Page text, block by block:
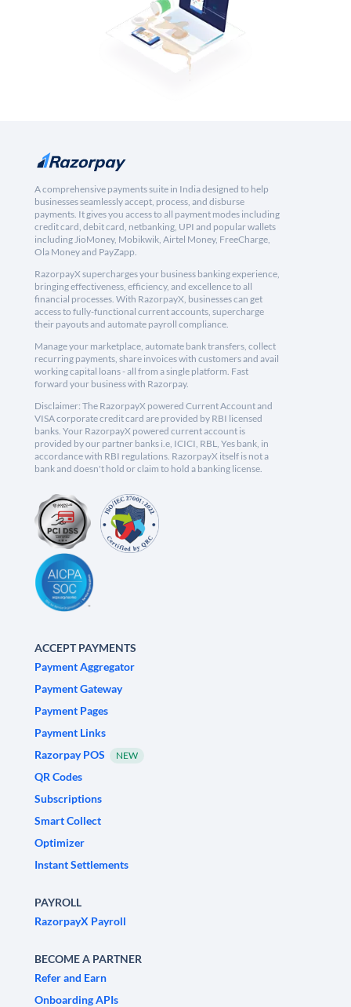
A comprehensive payments suite in India designed to help
businesses seamlessly accept, process, and disburse
payments. It gives you access to all payment modes including
credit card, debit card, netbanking, UPI and popular wallets
including JioMoney, Mobikwik, Airtel Money, FreeCharge,
Ola Money and PayZapp.
RazorpayX supercharges your business banking experience,
bringing effectiveness, efficiency, and excellence to all
financial processes. With RazorpayX, businesses can get
access to fully-functional current accounts, supercharge
their payouts and automate payroll compliance.
Manage your marketplace, automate bank transfers, collect
recurring payments, share invoices with customers and avail
working capital loans - all from a single platform. Fast
forward your business with Razorpay.
Disclaimer: The RazorpayX powered Current Account and
VISA corporate credit card are provided by RBI licensed
banks. Your RazorpayX powered current account is
provided by our partner banks i.e, ICICI, RBL, Yes bank, in
accordance with RBI regulations. RazorpayX itself is not a
bank and doesn't hold or claim to hold a banking license.
ACCEPT PAYMENTS
Payment Aggregator
Payment Gateway
Payment Pages
Payment Links
Razorpay POS
NEW
QR Codes
Subscriptions
Smart Collect
Optimizer
Instant Settlements
PAYROLL
RazorpayX Payroll
BECOME A PARTNER
Refer and Earn
Onboarding APIs